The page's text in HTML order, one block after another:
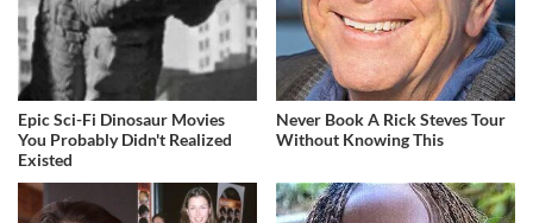
Epic Sci-Fi Dinosaur Movies
You Probably Didn't Realized
Existed
Never Book A Rick Steves Tour
Without Knowing This